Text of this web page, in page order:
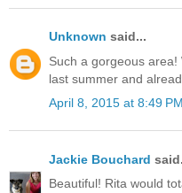
Unknown said...
Such a gorgeous area!
last summer and
April 8, 2015 at 8:49 PM
Jackie Bouchard
Beautiful! Rita would